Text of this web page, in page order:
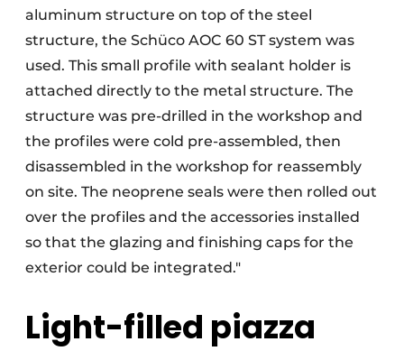
aluminum structure on top of the steel
structure, the Schüco AOC 60 ST system was
used. This small profile with sealant holder is
attached directly to the metal structure. The
structure was pre-drilled in the workshop and
the profiles were cold pre-assembled, then
disassembled in the workshop for reassembly
on site. The neoprene seals were then rolled out
over the profiles and the accessories installed
so that the glazing and finishing caps for the
exterior could be integrated."
Light-filled piazza